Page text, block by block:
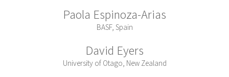
Paola Espinoza-Arias
BASF, Spain
David Eyers
University of Otago, New Zealand